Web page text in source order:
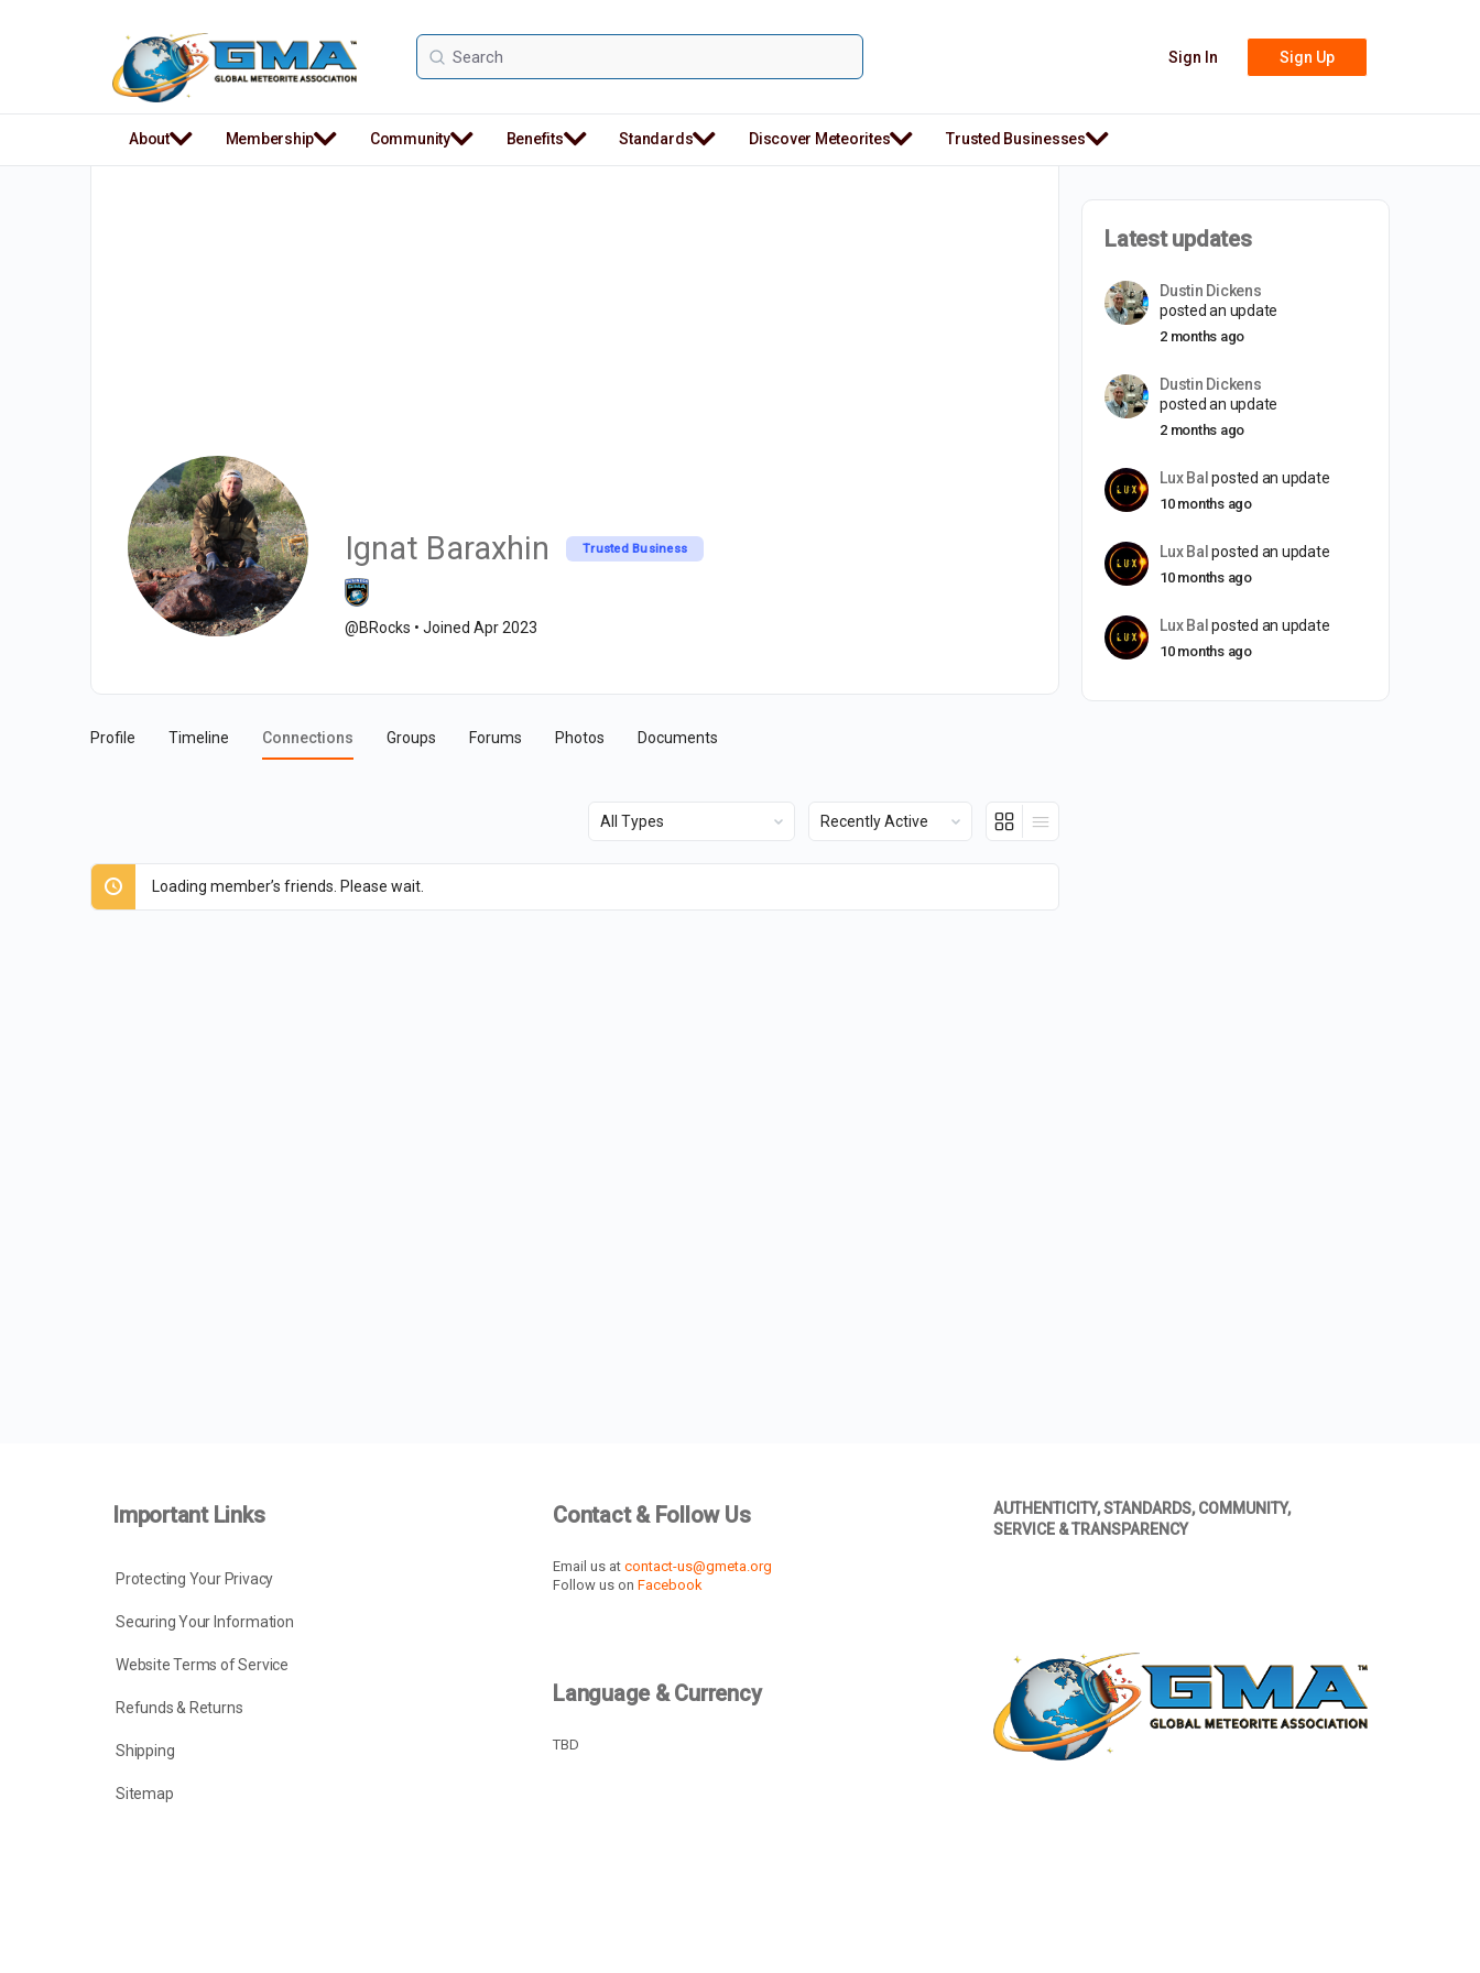
Search
for:
Sign In Sign Up
About Membership Community Benefits Standards Discover Meteorites Trusted Businesses
Ignat Baraxhin Trusted Business
@BRocks • Joined Apr 2023
Profile Timeline Connections Groups Forums Photos Documents
Show:
Show:
Loading member’s friends. Please wait.
Latest updates
Dustin Dickens
posted an update
2 months ago
Dustin Dickens
posted an update
2 months ago
Lux Bal posted an update
10 months ago
Lux Bal posted an update
10 months ago
Lux Bal posted an update
10 months ago
Important Links
Protecting Your Privacy
Securing Your Information
Website Terms of Service
Refunds & Returns
Shipping
Sitemap
Contact & Follow Us
Email us at contact-us@gmeta.org
Follow us on Facebook
Language & Currency
TBD
AUTHENTICITY, STANDARDS, COMMUNITY,
SERVICE & TRANSPARENCY